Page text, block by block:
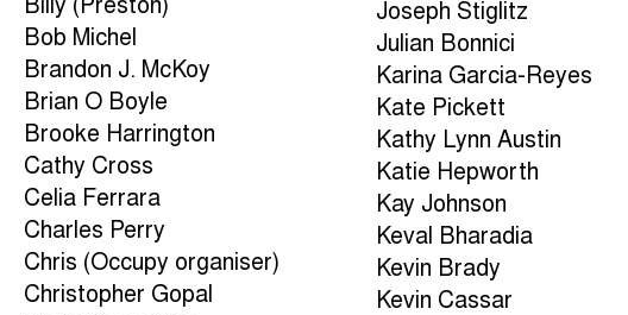
Billy (Preston)
Bob Michel
Brandon J. McKoy
Brian O Boyle
Brooke Harrington
Cathy Cross
Celia Ferrara
Charles Perry
Chris (Occupy organiser)
Christopher Gopal
Joseph Stiglitz
Julian Bonnici
Karina Garcia-Reyes
Kate Pickett
Kathy Lynn Austin
Katie Hepworth
Kay Johnson
Keval Bharadia
Kevin Brady
Kevin Cassar